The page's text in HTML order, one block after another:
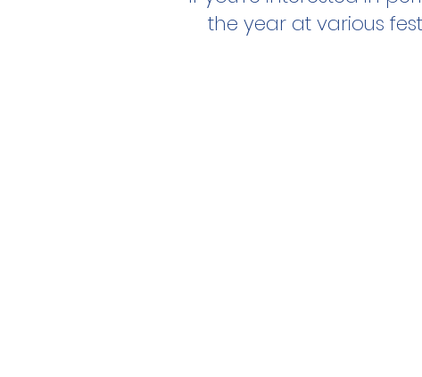
the year at various